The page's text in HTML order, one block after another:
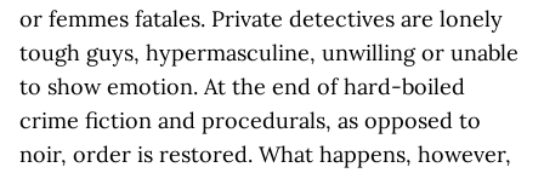
or femmes fatales. Private detectives are lonely
tough guys, hypermasculine, unwilling or unable
to show emotion. At the end of hard-boiled
crime fiction and procedurals, as opposed to
noir, order is restored. What happens, however,